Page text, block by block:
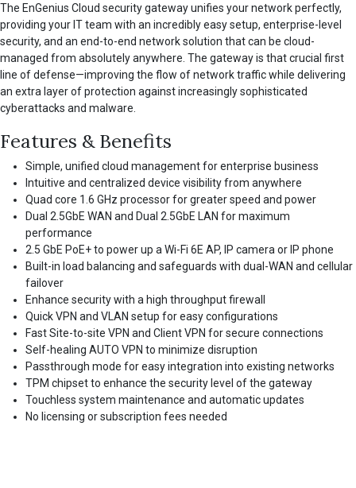
The EnGenius Cloud security gateway unifies your network perfectly,
providing your IT team with an incredibly easy setup, enterprise-level
security, and an end-to-end network solution that can be cloud-
managed from absolutely anywhere. The gateway is that crucial first
line of defense—improving the flow of network traffic while delivering
an extra layer of protection against increasingly sophisticated
cyberattacks and malware.
Features & Benefits
Simple, unified cloud management for enterprise business
Intuitive and centralized device visibility from anywhere
Quad core 1.6 GHz processor for greater speed and power
Dual 2.5GbE WAN and Dual 2.5GbE LAN for maximum
performance
2.5 GbE PoE+ to power up a Wi-Fi 6E AP, IP camera or IP phone
Built-in load balancing and safeguards with dual-WAN and cellular
failover
Enhance security with a high throughput firewall
Quick VPN and VLAN setup for easy configurations
Fast Site-to-site VPN and Client VPN for secure connections
Self-healing AUTO VPN to minimize disruption
Passthrough mode for easy integration into existing networks
TPM chipset to enhance the security level of the gateway
Touchless system maintenance and automatic updates
No licensing or subscription fees needed